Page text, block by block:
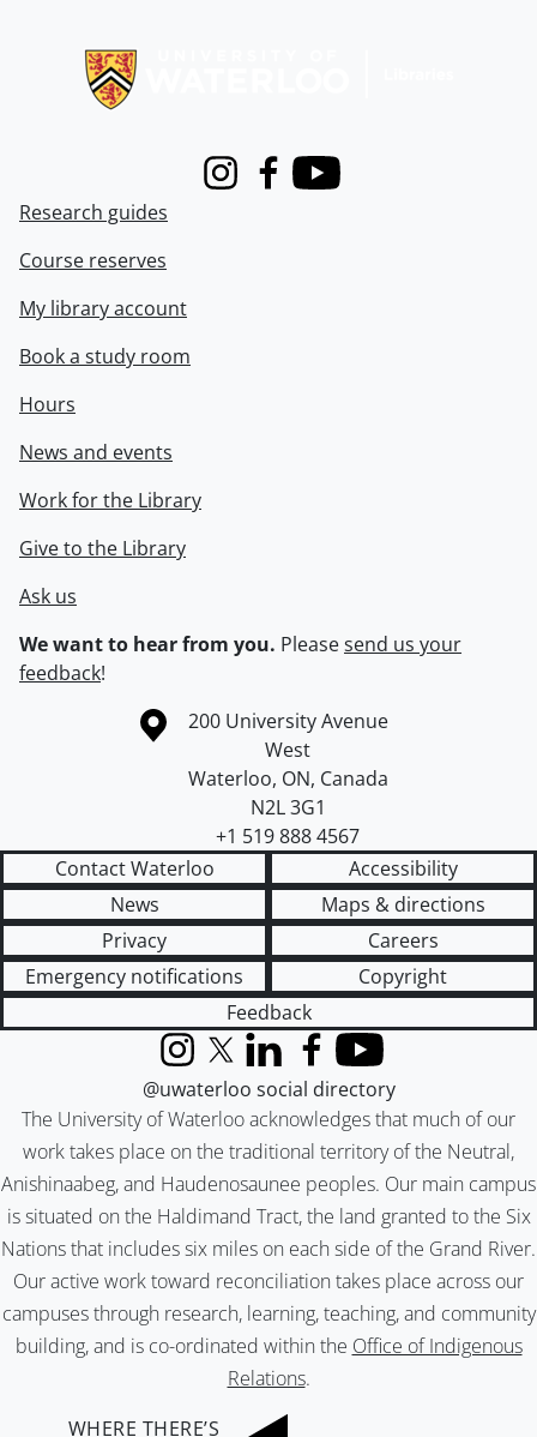
InstagramFacebook
Youtube
Research guides
Course reserves
My library account
Book a study room
Hours
News and events
Work for the Library
Give to the Library
Ask us
We want to hear from you. Pleasesend us your
feedback!
Information about the University of Waterloo
Campus map
200 University Avenue
West
Waterloo, ON, Canada
N2L 3G1
+1 519 888 4567
Contact Waterloo
Accessibility
News
Maps & directions
Privacy
Careers
Emergency notifications
Copyright
Feedback
The University of Waterloo acknowledges that much of our
work takes place on the traditional territory of the Neutral,
Anishinaabeg, and Haudenosaunee peoples. Our main campus
is situated on the Haldimand Tract, the land granted to the Six
Nations that includes six miles on each side of the Grand River.
Our active work toward reconciliation takes place across our
campuses through research, learning, teaching, and community
building, and is co-ordinated within the Office of Indigenous
Relations.
InstagramX (formerly Twitter)
LinkedInFacebook
YouTube
@uwaterloo social directory
WHERE THERE’S